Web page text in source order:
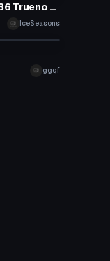
[Animated] Toyota Corolla AE86 Trueno [UPDATED 30/4]
IceSeasons
ggqf